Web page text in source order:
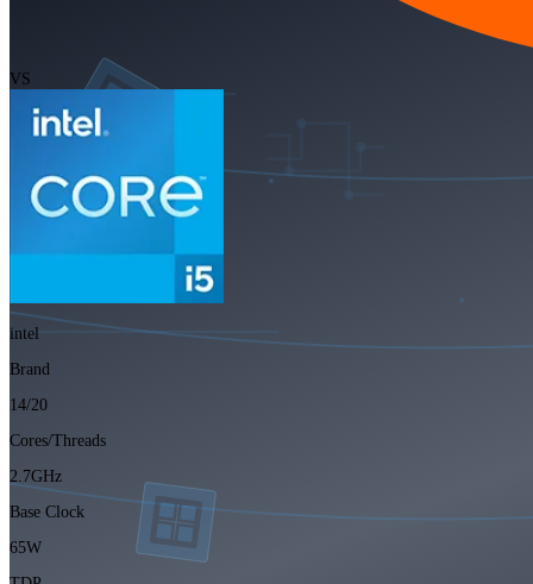
VS
intel
Brand
14/20
Cores/Threads
2.7GHz
Base Clock
65W